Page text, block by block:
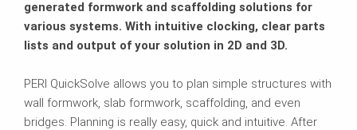
generated formwork and scaffolding solutions for
various systems. With intuitive clocking, clear parts
lists and output of your solution in 2D and 3D.
PERI QuickSolve allows you to plan simple structures with
wall formwork, slab formwork, scaffolding, and even
bridges. Planning is really easy, quick and intuitive. After